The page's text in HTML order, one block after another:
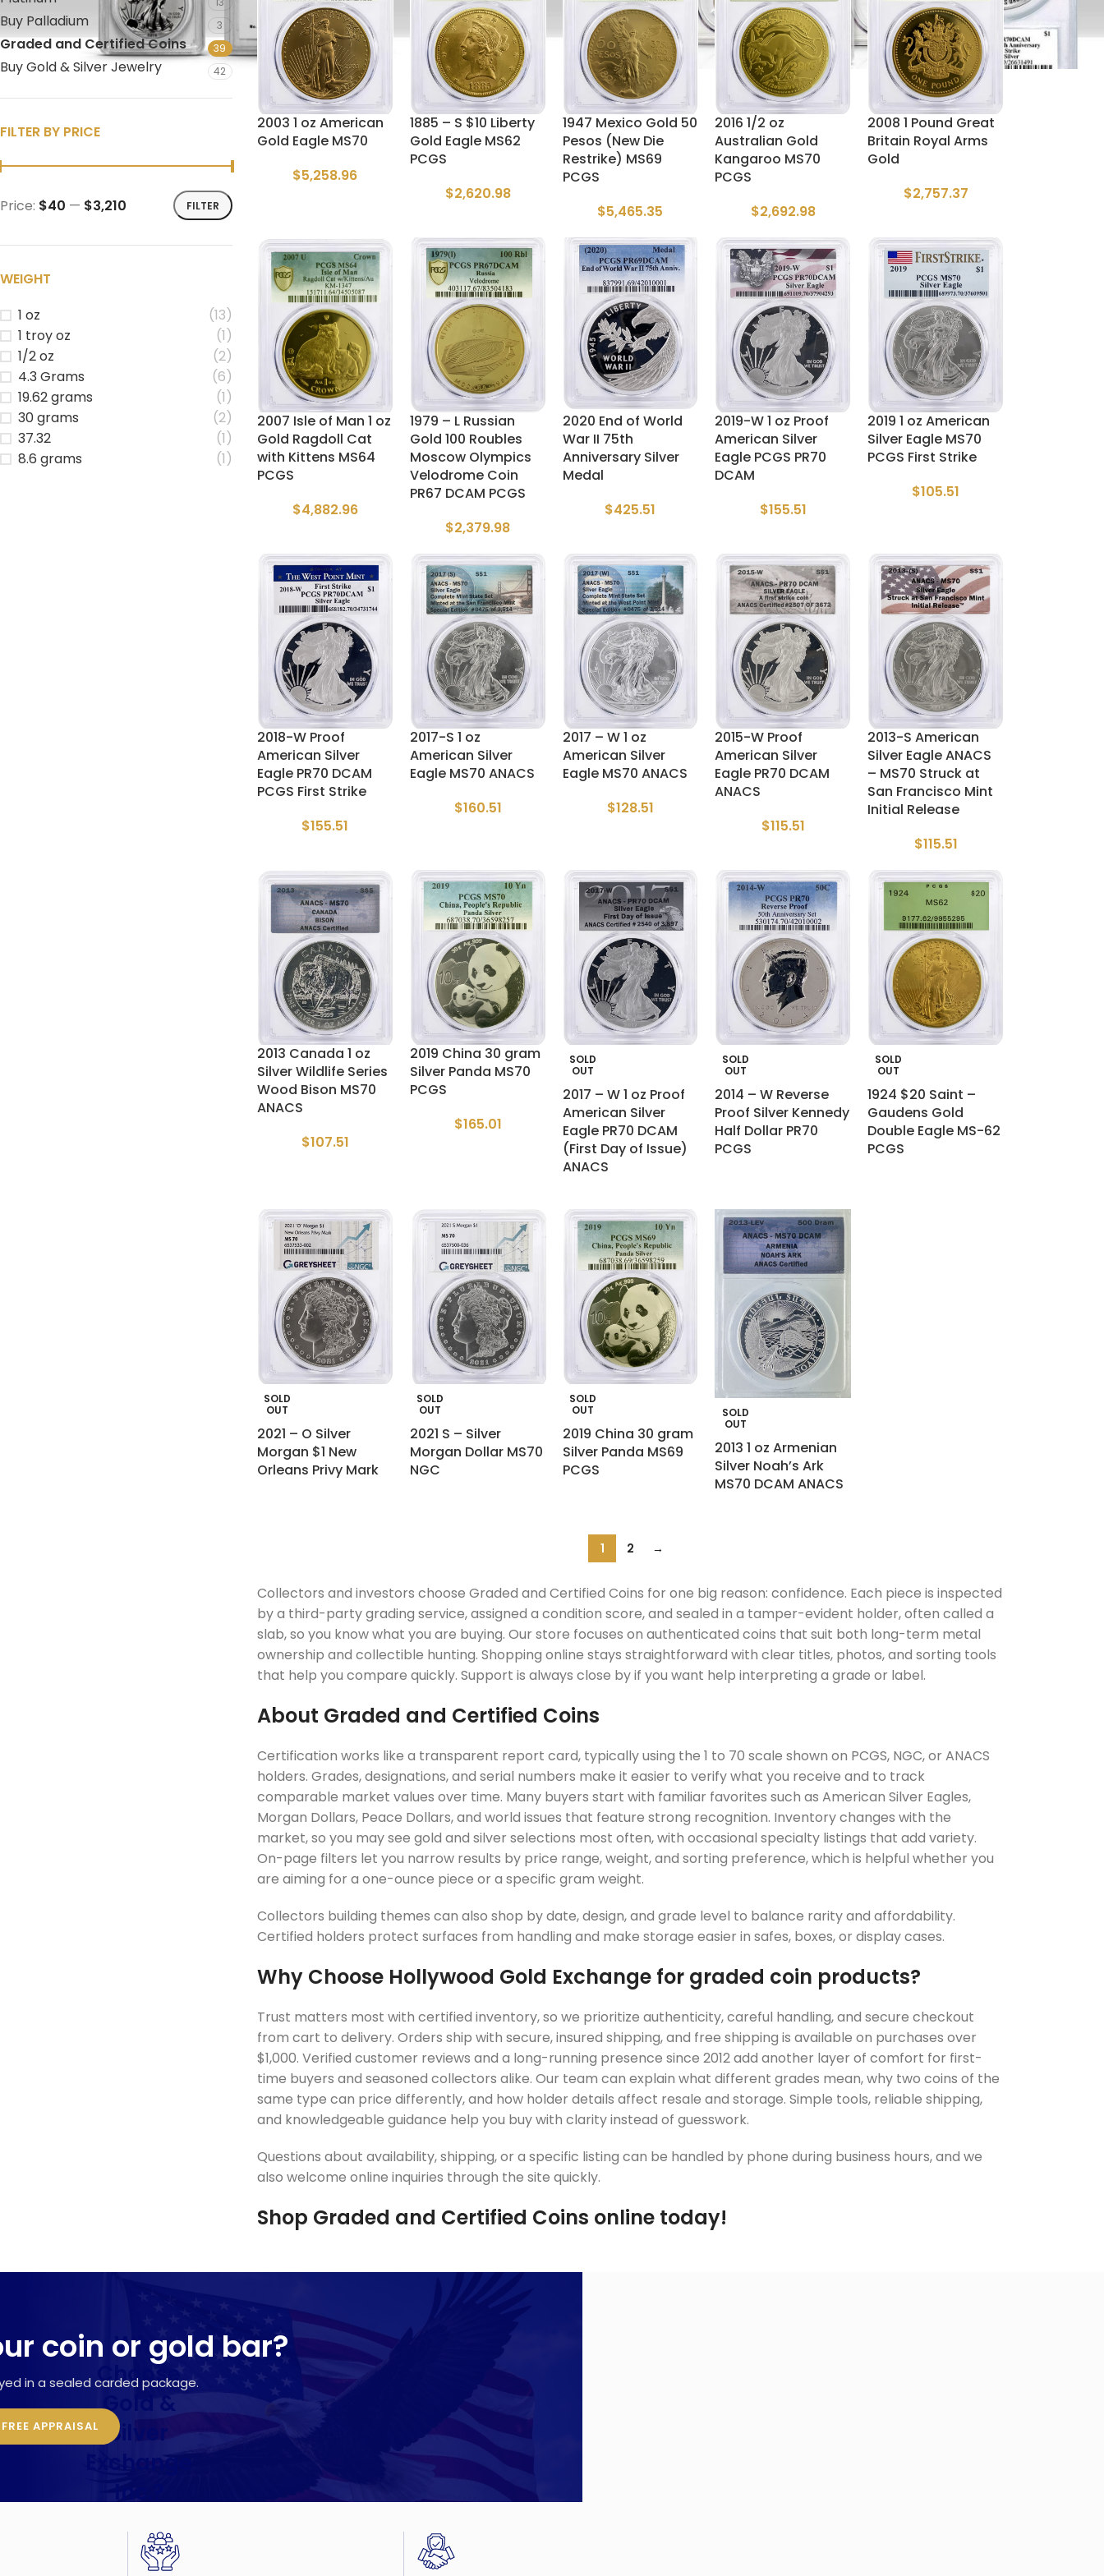
Buy Palladium 3
Graded and Certified Coins 39
Buy Gold & Silver Jewelry 42
FILTER BY PRICE
FILTER
Price: $40 — $3,210
WEIGHT
1 oz
(13)
1 troy oz
(1)
1/2 oz
(2)
4.3 Grams
(6)
19.62 grams
(1)
30 grams
(2)
37.32
(1)
8.6 grams
(1)
2003 1 oz American
Gold Eagle MS70
$5,258.96
1885 – S $10 Liberty
Gold Eagle MS62
PCGS
$2,620.98
1947 Mexico Gold 50
Pesos (New Die
Restrike) MS69
PCGS
$5,465.35
2016 1/2 oz
Australian Gold
Kangaroo MS70
PCGS
$2,692.98
2008 1 Pound Great
Britain Royal Arms
Gold
$2,757.37
2007 Isle of Man 1 oz
Gold Ragdoll Cat
with Kittens MS64
PCGS
$4,882.96
1979 – L Russian
Gold 100 Roubles
Moscow Olympics
Velodrome Coin
PR67 DCAM PCGS
$2,379.98
2020 End of World
War II 75th
Anniversary Silver
Medal
$425.51
2019-W 1 oz Proof
American Silver
Eagle PCGS PR70
DCAM
$155.51
2019 1 oz American
Silver Eagle MS70
PCGS First Strike
$105.51
2018-W Proof
American Silver
Eagle PR70 DCAM
PCGS First Strike
$155.51
2017-S 1 oz
American Silver
Eagle MS70 ANACS
$160.51
2017 – W 1 oz
American Silver
Eagle MS70 ANACS
$128.51
2015-W Proof
American Silver
Eagle PR70 DCAM
ANACS
$115.51
2013-S American
Silver Eagle ANACS
– MS70 Struck at
San Francisco Mint
Initial Release
$115.51
2013 Canada 1 oz
Silver Wildlife Series
Wood Bison MS70
ANACS
$107.51
2019 China 30 gram
Silver Panda MS70
PCGS
$165.01
SOLD
OUT
2017 – W 1 oz Proof
American Silver
Eagle PR70 DCAM
(First Day of Issue)
ANACS
SOLD
OUT
2014 – W Reverse
Proof Silver Kennedy
Half Dollar PR70
PCGS
SOLD
OUT
1924 $20 Saint –
Gaudens Gold
Double Eagle MS-62
PCGS
SOLD
OUT
2021 – O Silver
Morgan $1 New
Orleans Privy Mark
SOLD
OUT
2021 S – Silver
Morgan Dollar MS70
NGC
SOLD
OUT
2019 China 30 gram
Silver Panda MS69
PCGS
SOLD
OUT
2013 1 oz Armenian
Silver Noah’s Ark
MS70 DCAM ANACS
1 2 →
Collectors and investors choose Graded and Certified Coins for one big reason: confidence. Each piece is inspected
by a third-party grading service, assigned a condition score, and sealed in a tamper-evident holder, often called a
slab, so you know what you are buying. Our store focuses on authenticated coins that suit both long-term metal
ownership and collectible hunting. Shopping online stays straightforward with clear titles, photos, and sorting tools
that help you compare quickly. Support is always close by if you want help interpreting a grade or label.
About Graded and Certified Coins
Certification works like a transparent report card, typically using the 1 to 70 scale shown on PCGS, NGC, or ANACS
holders. Grades, designations, and serial numbers make it easier to verify what you receive and to track
comparable market values over time. Many buyers start with familiar favorites such as American Silver Eagles,
Morgan Dollars, Peace Dollars, and world issues that feature strong recognition. Inventory changes with the
market, so you may see gold and silver selections most often, with occasional specialty listings that add variety.
On-page filters let you narrow results by price range, weight, and sorting preference, which is helpful whether you
are aiming for a one-ounce piece or a specific gram weight.
Collectors building themes can also shop by date, design, and grade level to balance rarity and affordability.
Certified holders protect surfaces from handling and make storage easier in safes, boxes, or display cases.
Why Choose Hollywood Gold Exchange for graded coin products?
Trust matters most with certified inventory, so we prioritize authenticity, careful handling, and secure checkout
from cart to delivery. Orders ship with secure, insured shipping, and free shipping is available on purchases over
$1,000. Verified customer reviews and a long-running presence since 2012 add another layer of comfort for first-
time buyers and seasoned collectors alike. Our team can explain what different grades mean, why two coins of the
same type can price differently, and how holder details affect resale and storage. Simple tools, reliable shipping,
and knowledgeable guidance help you buy with clarity instead of guesswork.
Questions about availability, shipping, or a specific listing can be handled by phone during business hours, and we
also welcome online inquiries through the site quickly.
Shop Graded and Certified Coins online today!
coin or gold bar?
in a sealed carded package.
APPRAISAL
Why
Choose
Gold &
Silver
Exchange